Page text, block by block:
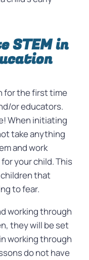
STEM in
for the first time
or educators.
When initiating
take anything
and work
your child. This
children that
to fear.
working through
they will be set
working through
do not have